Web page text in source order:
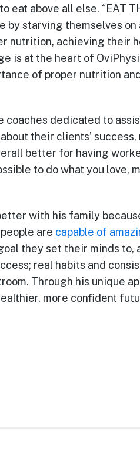
above all else. “EAT
by starving themselves on
nutrition, achieving their
is at the heart of
of proper nutrition
coaches dedicated to
their clients’ success,
better for having
to do what you love,
with his family
are capable of
they set their minds to,
real habits and
Through his unique
more confident